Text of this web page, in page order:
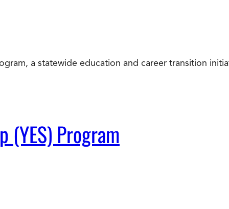
a statewide education and career transition
(YES) Program